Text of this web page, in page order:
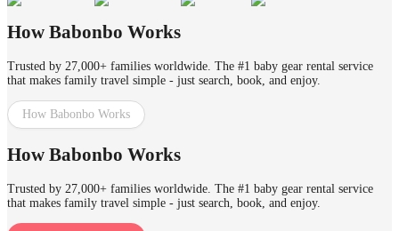
How Babonbo Works
Trusted by 27,000+ families worldwide. The #1 baby gear rental service
that makes family travel simple - just search, book, and enjoy.
How Babonbo Works
How Babonbo Works
Trusted by 27,000+ families worldwide. The #1 baby gear rental service
that makes family travel simple - just search, book, and enjoy.